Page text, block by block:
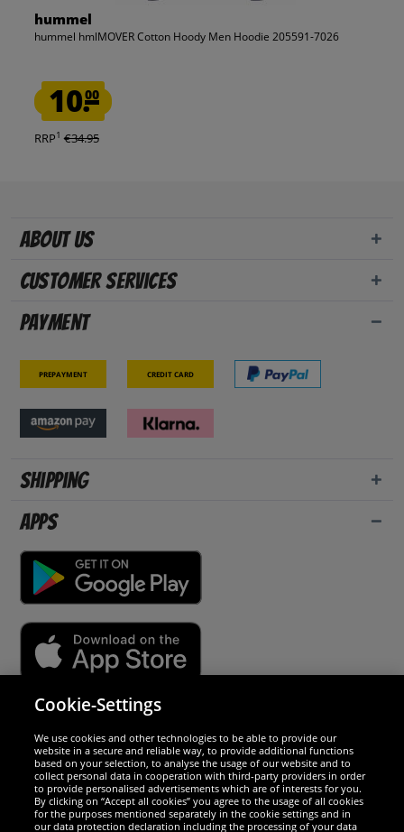
hummel
hummel hmlMOVER Cotton Hoody Men Hoodie 205591-7026
10.00
RRP1 €34.95
About us
Customer Services
Payment
Prepayment Credit card
Shipping
Apps
We are excellent
Cookie-Settings
We use cookies and other technologies to be able to provide our
website in a secure and reliable way, to provide additional functions
based on your selection, to analyse the usage of our website and to
collect personal data in cooperation with third-party providers in order
to provide personalised advertisements which are of interests for you.
By clicking on “Accept all cookies” you agree to the usage of all cookies
for the purposes mentioned separately in the cookie settings and in
our data protection declaration including the processing of your data